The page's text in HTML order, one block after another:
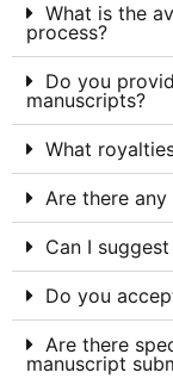
What is the
process?
Do you
manuscripts?
What
Are there
Can I
Do you
Are there
manuscript